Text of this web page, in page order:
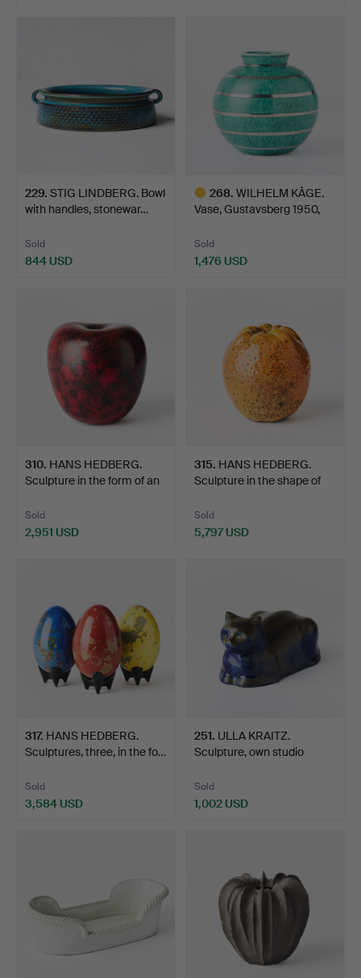
229. STIG LINDBERG. Bowl
with handles, stonewar…
Sold
844 USD
268. WILHELM KÅGE.
Vase, Gustavsberg 1950,
Sold
1,476 USD
310. HANS HEDBERG.
Sculpture in the form of an
Sold
2,951 USD
315. HANS HEDBERG.
Sculpture in the shape of
Sold
5,797 USD
317. HANS HEDBERG.
Sculptures, three, in the fo…
Sold
3,584 USD
251. ULLA KRAITZ.
Sculpture, own studio
Sold
1,002 USD